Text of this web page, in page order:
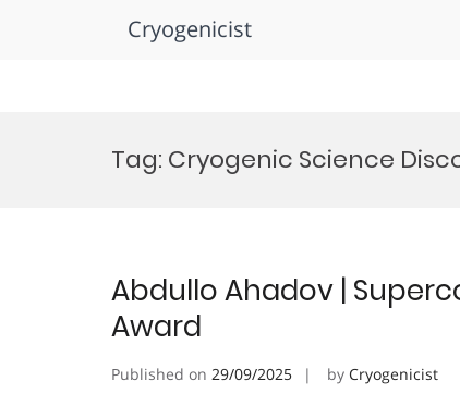
Cryogenicist
Tag: Cryogenic Science
Abdullo Ahadov |
Award
Published on 29/09/2025 by Cryogenicist